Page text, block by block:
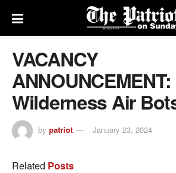
VACANCY
ANNOUNCEMENT:
Wilderness Air
by patriot January 23, 2024
Related Posts